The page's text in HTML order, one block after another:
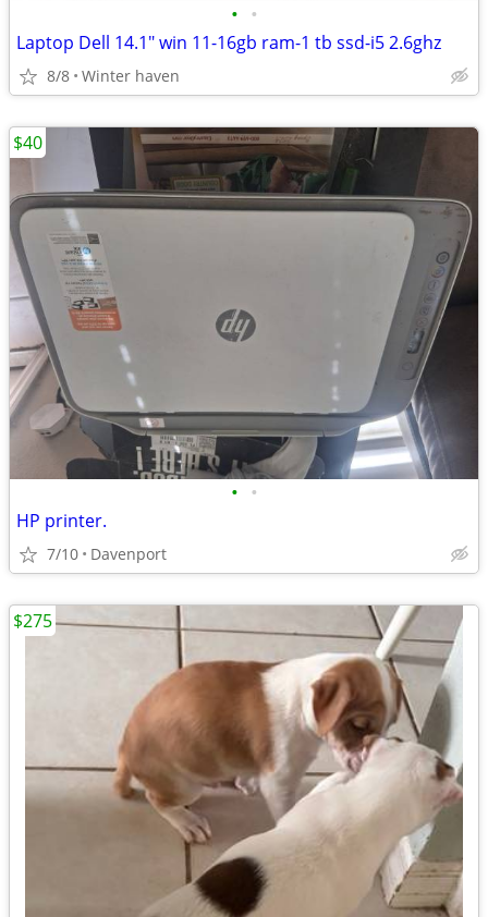
• •
Laptop Dell 14.1" win 11-16gb ram-1 tb ssd-i5 2.6ghz
8/8 Winter haven
• •
HP printer.
7/10 Davenport
$40
$275